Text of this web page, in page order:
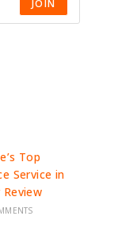
JOIN
Top
Service in